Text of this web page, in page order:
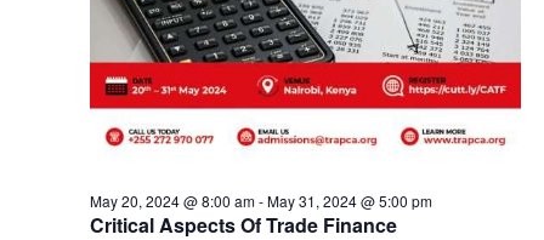
Critical Aspects Of Trade Finance
May 20, 2024 @ 8:00 am-May 31, 2024 @ 5:00 pm